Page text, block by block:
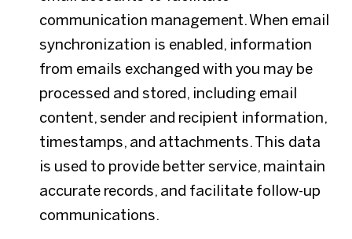
communication management. When email
synchronization is enabled, information
from emails exchanged with you may be
processed and stored, including email
content, sender and recipient information,
timestamps, and attachments. This data
is used to provide better service, maintain
accurate records, and facilitate follow-up
communications.